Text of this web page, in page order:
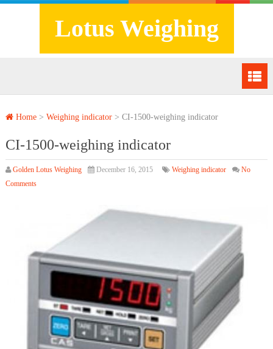
Lotus Weighing
Home> Weighing indicator> CI-1500-weighing indicator
CI-1500-weighing indicator
Golden Lotus Weighing December 16, 2015 Weighing indicator
No
Comments